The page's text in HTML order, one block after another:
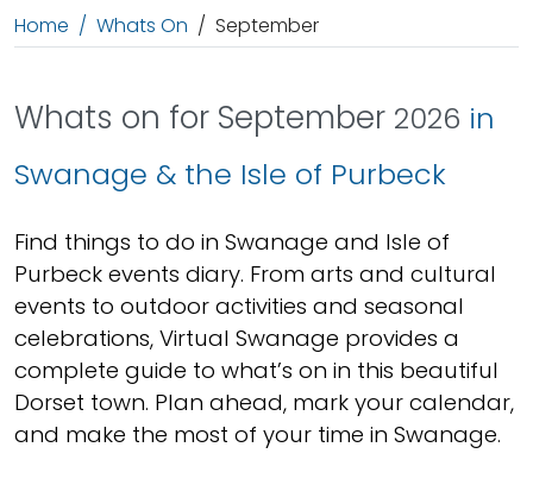
Home Whats On September
Whats on for September 2026 in
Swanage & the Isle of Purbeck
Find things to do in Swanage and Isle of
Purbeck events diary. From arts and cultural
events to outdoor activities and seasonal
celebrations, Virtual Swanage provides a
complete guide to what’s on in this beautiful
Dorset town. Plan ahead, mark your calendar,
and make the most of your time in Swanage.